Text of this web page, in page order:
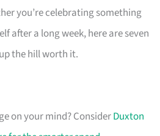
you’re celebrating something
after a long week, here are seven
up the hill worth it.
on your mind? ConsiderDuxton